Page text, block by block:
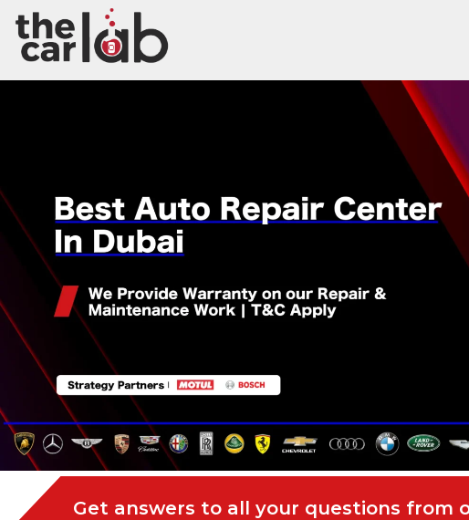
Get answers to all your questions from